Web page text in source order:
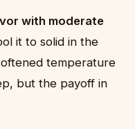
with moderate
it to solid in the
temperature
but the payoff in